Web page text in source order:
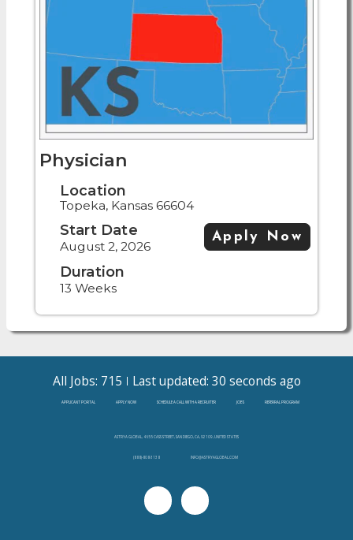
Physician
Location
Topeka, Kansas 66604
Start Date
August 2, 2026
Duration
13 Weeks
Apply Now
All Jobs: 715 Last updated: 30 seconds ago
APPLICANT PORTAL APPLY NOW SCHEDULE A CALL WITH A RECRUITER JOBS REFERRAL PROGRAM
ASTRYA GLOBAL, 4655 CASS STREET, SAN DIEGO, CA, 92109, UNITED STATES
(888)-808-3138 INFO@ASTRYAGLOBAL.COM